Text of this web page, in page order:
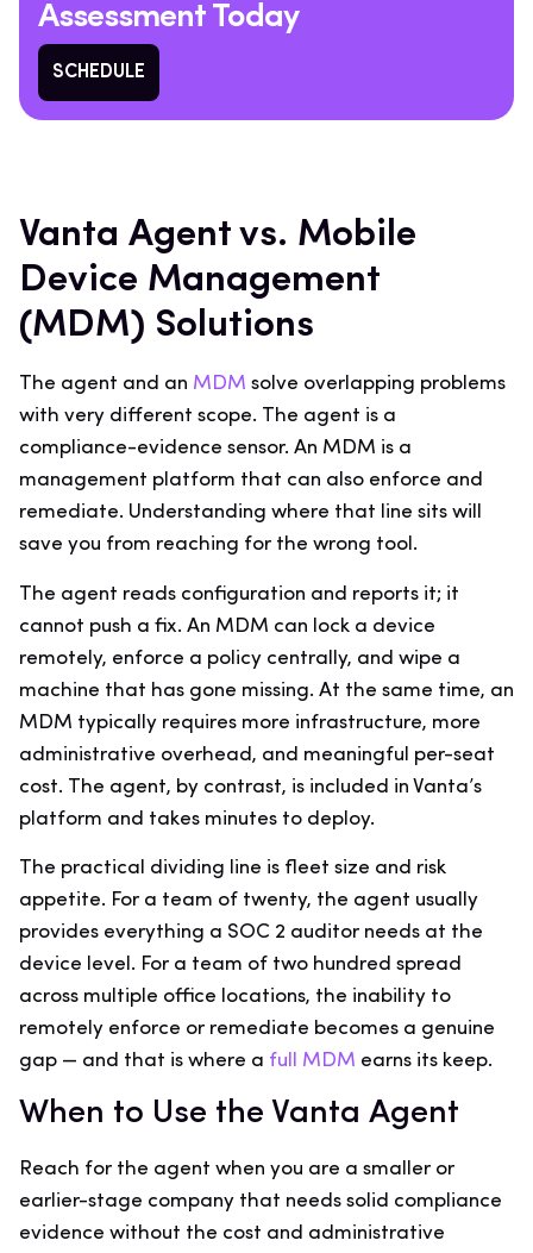
Assessment Today
SCHEDULE
Vanta Agent vs. Mobile
Device Management
(MDM) Solutions
The agent and an MDM solve overlapping problems
with very different scope. The agent is a
compliance-evidence sensor. An MDM is a
management platform that can also enforce and
remediate. Understanding where that line sits will
save you from reaching for the wrong tool.
The agent reads configuration and reports it; it
cannot push a fix. An MDM can lock a device
remotely, enforce a policy centrally, and wipe a
machine that has gone missing. At the same time, an
MDM typically requires more infrastructure, more
administrative overhead, and meaningful per-seat
cost. The agent, by contrast, is included in Vanta’s
platform and takes minutes to deploy.
The practical dividing line is fleet size and risk
appetite. For a team of twenty, the agent usually
provides everything a SOC 2 auditor needs at the
device level. For a team of two hundred spread
across multiple office locations, the inability to
remotely enforce or remediate becomes a genuine
gap — and that is where a full MDM earns its keep.
When to Use the Vanta Agent
Reach for the agent when you are a smaller or
earlier-stage company that needs solid compliance
evidence without the cost and administrative